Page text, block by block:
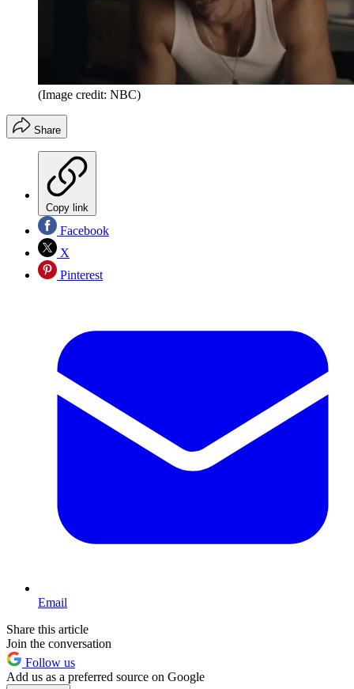
(Image credit: NBC)
Share
Copy link
Facebook
X
Pinterest
Email
Share this article
Join the conversation
Follow us
Add us as a preferred source on Google